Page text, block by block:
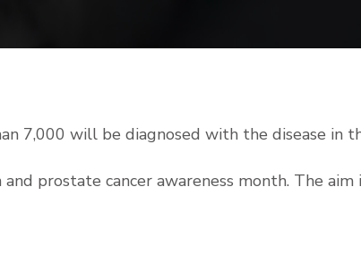
7,000 will be diagnosed with the disease in
prostate cancer awareness month. The aim